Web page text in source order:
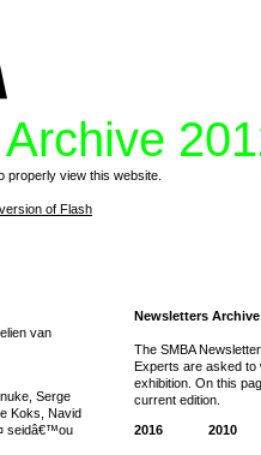
properly view this website.
of Flash
van
Serge
Koks, Navid
seidâ€™ou
Newsletters Archive
The SMBA
Experts are asked to
exhibition. On this
current edition.
2016 2010